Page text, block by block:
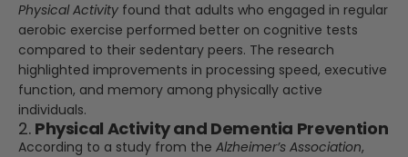
Physical Activity found that adults who engaged in regular
aerobic exercise performed better on cognitive tests
compared to their sedentary peers. The research
highlighted improvements in processing speed, executive
function, and memory among physically active
individuals.
2. Physical Activity and Dementia Prevention
According to a study from the Alzheimer’s Association,